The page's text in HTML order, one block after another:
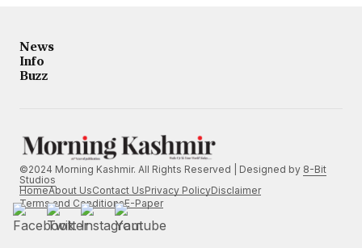
News
Info
Buzz
©2024 Morning Kashmir. All Rights Reserved | Designed by 8-Bit
Studios
HomeAbout UsContact UsPrivacy PolicyDisclaimer
Terms and ConditionsE-Paper